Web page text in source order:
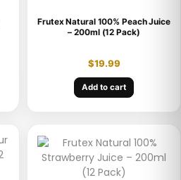
Frutex Natural 100% Peach Juice
– 200ml (12 Pack)
$19.99
Add to cart